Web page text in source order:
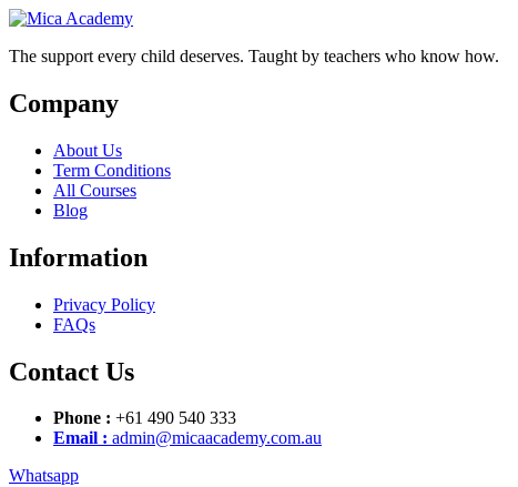
Skip
content
Skip
content
The support every child deserves. Taught by teachers who know how.
Company
About Us
Term Conditions
All Courses
Blog
Information
Privacy Policy
FAQs
Contact Us
Phone : +61 490 540 333
Email : admin@micaacademy.com.au
Whatsapp